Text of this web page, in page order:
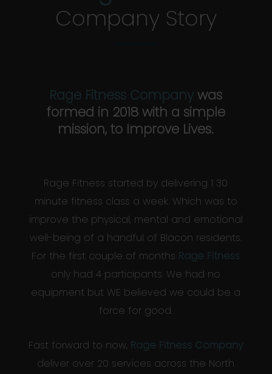
Company Story
Rage Fitness Company was
formed in 2018 with a simple
mission, to Improve Lives.
Rage Fitness started by delivering 1 30
minute fitness class a week. Which was to
improve the physical, mental and emotional
well-being of a handful of Blacon residents.
For the first couple of months Rage Fitness
only had 4 participants. We had no
equipment but WE believed we could be a
force for good.
Fast forward to now, Rage Fitness Company
deliver over 20 services across the North